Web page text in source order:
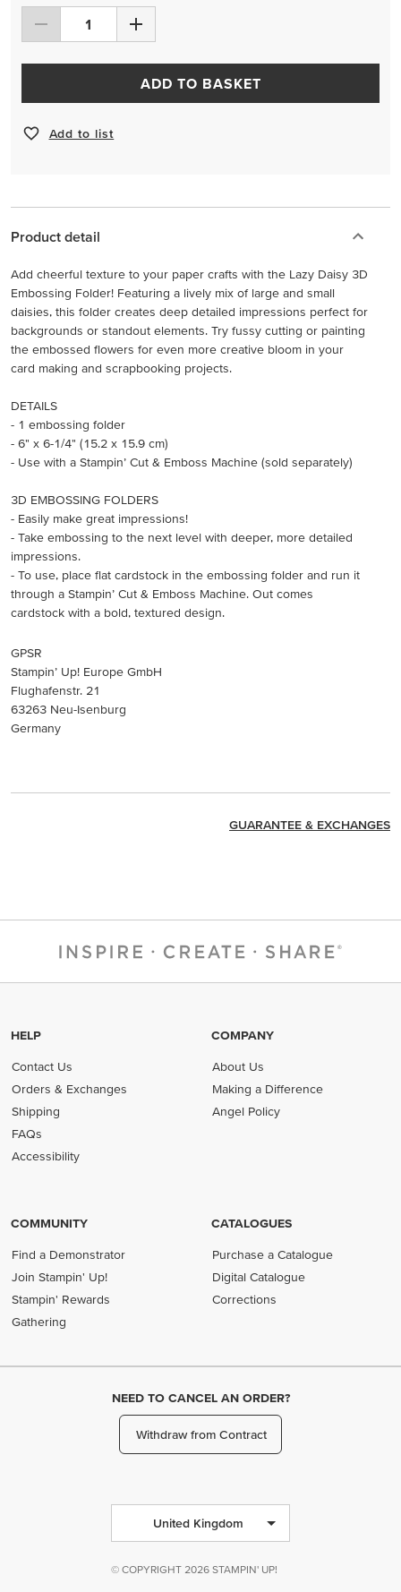
ADD TO BASKET
Add to list
Product detail
Add cheerful texture to your paper crafts with the Lazy Daisy 3D
Embossing Folder! Featuring a lively mix of large and small
daisies, this folder creates deep detailed impressions perfect for
backgrounds or standout elements. Try fussy cutting or painting
the embossed flowers for even more creative bloom in your
card making and scrapbooking projects.
DETAILS
- 1 embossing folder
- 6" x 6-1/4" (15.2 x 15.9 cm)
- Use with a Stampin’ Cut & Emboss Machine (sold separately)
3D EMBOSSING FOLDERS
- Easily make great impressions!
- Take embossing to the next level with deeper, more detailed
impressions.
- To use, place flat cardstock in the embossing folder and run it
through a Stampin’ Cut & Emboss Machine. Out comes
cardstock with a bold, textured design.
GPSR
Stampin’ Up! Europe GmbH
Flughafenstr. 21
63263 Neu-Isenburg
Germany
GUARANTEE & EXCHANGES
HELP
Contact Us
Orders & Exchanges
Shipping
FAQs
Accessibility
COMPANY
About Us
Making a Difference
Angel Policy
COMMUNITY
Find a Demonstrator
Join Stampin' Up!
Stampin' Rewards
Gathering
CATALOGUES
Purchase a Catalogue
Digital Catalogue
Corrections
NEED TO CANCEL AN ORDER?
Withdraw from Contract
United Kingdom
© COPYRIGHT 2026 STAMPIN' UP!